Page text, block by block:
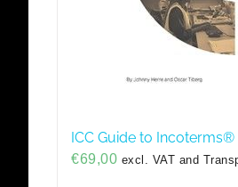
ICC Guide to Incoterms®
€69,00 excl. VAT and